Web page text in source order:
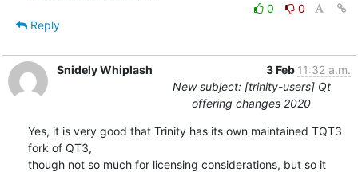
0
0
Reply
Snidely Whiplash 3 Feb 11:32 a.m.
New subject: [trinity-users] Qt
offering changes 2020
Yes, it is very good that Trinity has its own maintained TQT3
fork of QT3,
though not so much for licensing considerations, but so it